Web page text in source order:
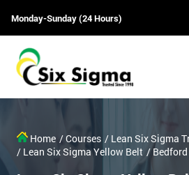
Monday-Sunday (24 Hours)
Home / Courses / Lean Six Sigma
/ Lean Six Sigma Yellow Belt / Bedford